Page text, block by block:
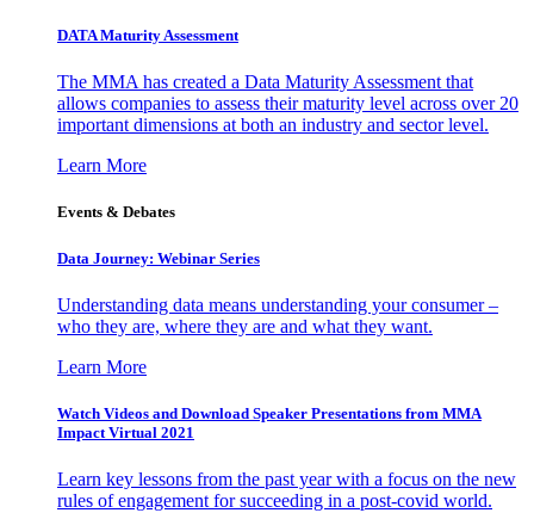
DATA Maturity Assessment
The MMA has created a Data Maturity Assessment that
allows companies to assess their maturity level across over 20
important dimensions at both an industry and sector level.
Learn More
Events & Debates
Data Journey: Webinar Series
Understanding data means understanding your consumer –
who they are, where they are and what they want.
Learn More
Watch Videos and Download Speaker Presentations from MMA
Impact Virtual 2021
Learn key lessons from the past year with a focus on the new
rules of engagement for succeeding in a post-covid world.